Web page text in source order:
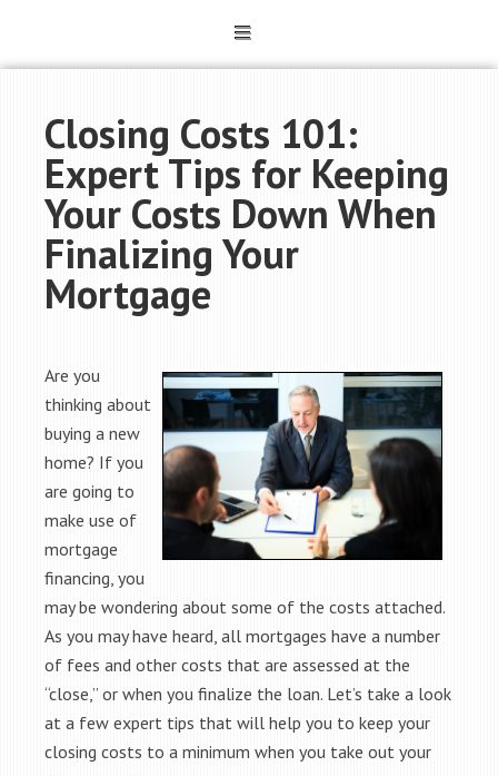
Closing Costs 101:
Expert Tips for Keeping
Your Costs Down When
Finalizing Your
Mortgage
Are you
thinking about
buying a new
home? If you
are going to
make use of
mortgage
financing, you
may be wondering about some of the costs attached.
As you may have heard, all mortgages have a number
of fees and other costs that are assessed at the
“close,” or when you finalize the loan. Let’s take a look
at a few expert tips that will help you to keep your
closing costs to a minimum when you take out your